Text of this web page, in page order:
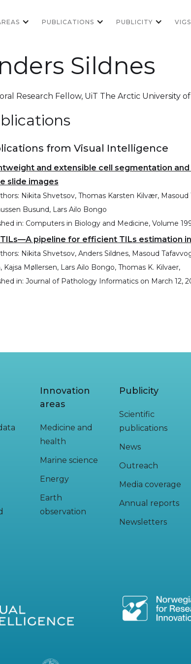
PUBLICATIONS PUBLICITY VIGS
Sildnes
Research Fellow, UiT The Arctic University
from Visual Intelligence
and extensible cell segmentation
slide images
Nikita Shvetsov, Thomas Karsten Kilvær, Masoud
Busund, Lars Ailo Bongo
in: Computers in Biology and Medicine, Volume
pipeline for efficient TILs estimation
Nikita Shvetsov, Anders Sildnes, Masoud
Kajsa Møllersen, Lars Ailo Bongo, Thomas K. Kilvaer,
in: Journal of Pathology Informaticson March 12,
Innovation
areas
Medicine and
health
Marine science
Energy
Earth
observation
Publicity
Scientific
publications
News
Outreach
Media coverage
Annual reports
Newsletters